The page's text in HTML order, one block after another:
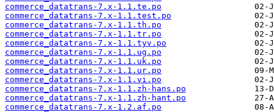
commerce_datatrans-7.x-1.1.te.po
commerce_datatrans-7.x-1.1.test.po
commerce_datatrans-7.x-1.1.th.po
commerce_datatrans-7.x-1.1.tr.po
commerce_datatrans-7.x-1.1.tyv.po
commerce_datatrans-7.x-1.1.ug.po
commerce_datatrans-7.x-1.1.uk.po
commerce_datatrans-7.x-1.1.ur.po
commerce_datatrans-7.x-1.1.vi.po
commerce_datatrans-7.x-1.1.zh-hans.po
commerce_datatrans-7.x-1.1.zh-hant.po
commerce_datatrans-7.x-1.2.af.po